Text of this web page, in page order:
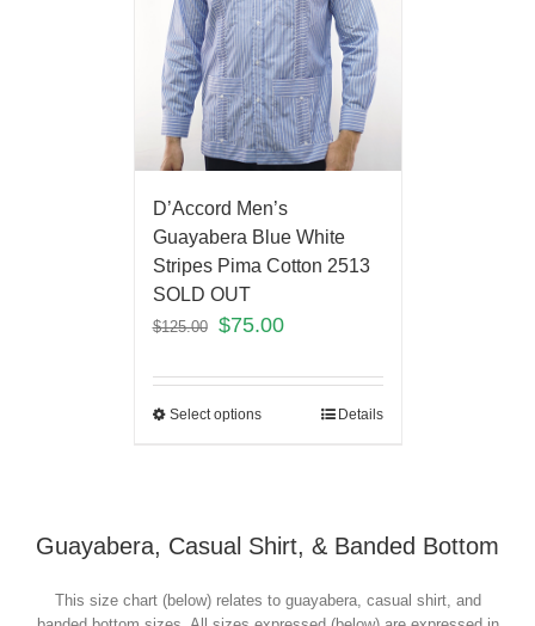
D’Accord Men’s
Guayabera Blue White
Stripes Pima Cotton 2513
SOLD OUT
$125.00 $75.00
Select options Details
Guayabera, Casual Shirt, & Banded Bottom
This size chart (below) relates to guayabera, casual shirt, and